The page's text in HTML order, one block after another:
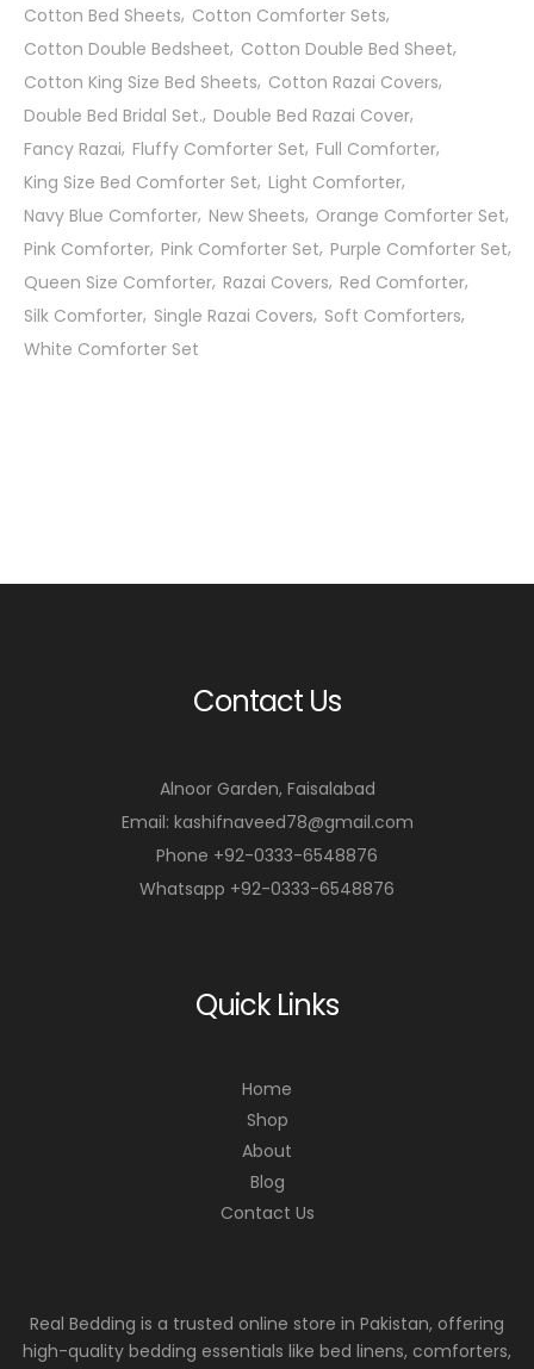
Cotton Bed Sheets Cotton Comforter Sets
Cotton Double Bedsheet Cotton Double Bed Sheet
Cotton King Size Bed Sheets Cotton Razai Covers
Double Bed Bridal Set. Double Bed Razai Cover
Fancy Razai Fluffy Comforter Set Full Comforter
King Size Bed Comforter Set Light Comforter
Navy Blue Comforter New Sheets Orange Comforter Set
Pink Comforter Pink Comforter Set Purple Comforter Set
Queen Size Comforter Razai Covers Red Comforter
Silk Comforter Single Razai Covers Soft Comforters
White Comforter Set
Contact Us
Alnoor Garden, Faisalabad
Email: kashifnaveed78@gmail.com
Phone +92-0333-6548876
Whatsapp +92-0333-6548876
Quick Links
Home
Shop
About
Blog
Contact Us
Real Bedding is a trusted online store in Pakistan, offering
high-quality bedding essentials like bed linens, comforters,